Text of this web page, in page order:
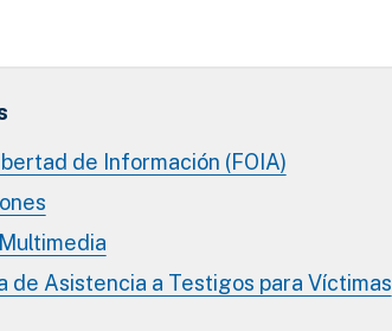
de Información (FOIA)
de Asistencia a Testigos para Víctimas